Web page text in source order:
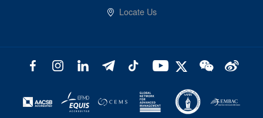
Locate Us